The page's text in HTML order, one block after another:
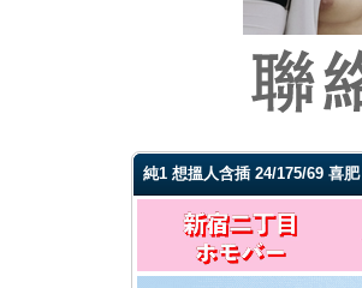
純1 想搵人含插 24/175/69 喜肥